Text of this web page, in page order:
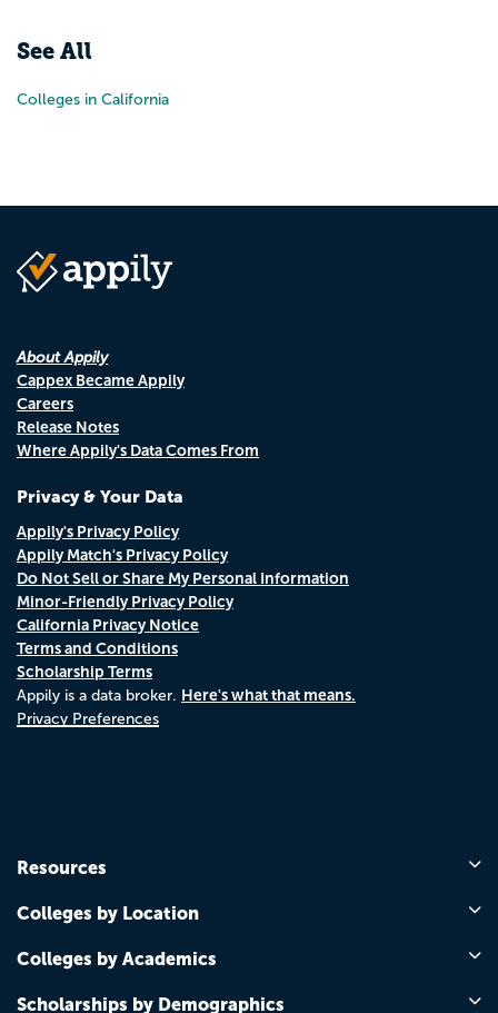
See All
Colleges in California
About Appily
Cappex Became Appily
Careers
Release Notes
Where Appily's Data Comes From
Privacy & Your Data
Appily's Privacy Policy
Appily Match's Privacy Policy
Do Not Sell or Share My Personal Information
Minor-Friendly Privacy Policy
California Privacy Notice
Terms and Conditions
Scholarship Terms
Appily is a data broker. Here's what that means.
Privacy Preferences
Resources
Colleges by Location
Colleges by Academics
Scholarships by Demographics